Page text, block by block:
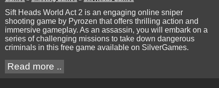
Sift Heads World Act 2 is an engaging online sniper
shooting game by Pyrozen that offers thrilling action and
immersive gameplay. As an assassin, you will embark on a
series of challenging missions to take down dangerous
criminals in this free game available on SilverGames.
Read more ..